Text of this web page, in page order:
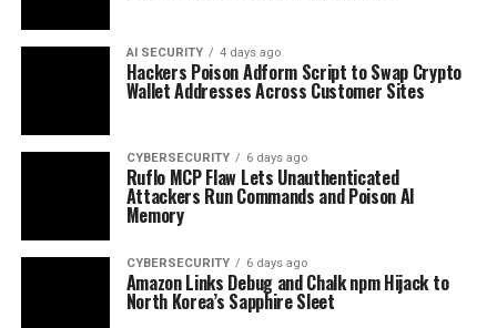
AI SECURITY 4 days ago
Hackers Poison Adform Script to Swap Crypto
Wallet Addresses Across Customer Sites
CYBERSECURITY 6 days ago
Ruflo MCP Flaw Lets Unauthenticated
Attackers Run Commands and Poison AI
Memory
CYBERSECURITY 6 days ago
Amazon Links Debug and Chalk npm Hijack to
North Korea’s Sapphire Sleet